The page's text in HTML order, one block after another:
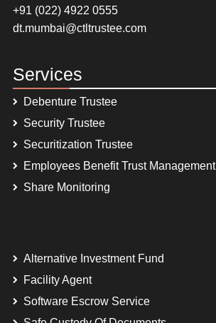
+91 (022) 4922 0555
dt.mumbai@ctltrustee.com
Services
Debenture Trustee
Security Trustee
Securitization Trustee
Employees Benefit Trust Management
Share Monitoring
Alternative Investment Fund
Facility Agent
Software Escrow Service